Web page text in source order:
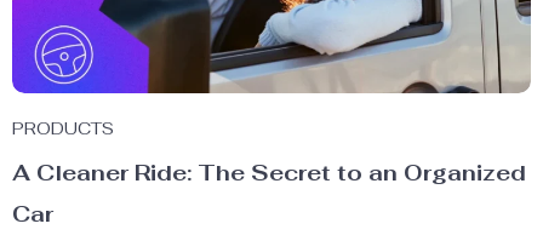
PRODUCTS
A Cleaner Ride: The Secret to an Organized
Car